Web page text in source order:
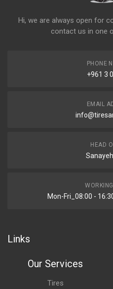
Hi, we are always open for
contact us in one
PHONE
+961 3
EMAIL
HEAD
Mon-Fri_08:00 -
Links
Our Services
Tires